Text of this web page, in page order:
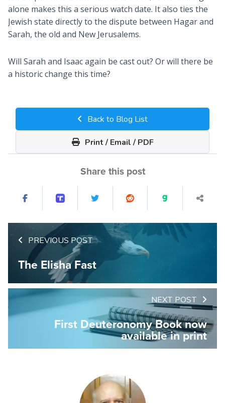
alone makes this a serious watch date. It also ties the
Jewish state directly to the dispute between Hagar and
Sarah, the old and New Jerusalems.
Will Sarah and Isaac again be cast out? Or will there be
a historic change this time?
Back to Blog List
Print / Email / PDF
Share this post
PREVIOUS POST
The Elisha Fast
NEXT POST
First Deuteronomy Book now
available in print